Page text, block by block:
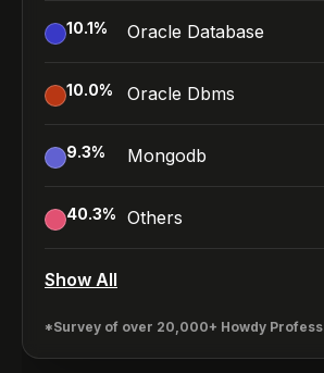
10.1% Oracle Database
10.0% Oracle Dbms
9.3% Mongodb
40.3% Others
Show All
*Survey of over 20,000+ Howdy